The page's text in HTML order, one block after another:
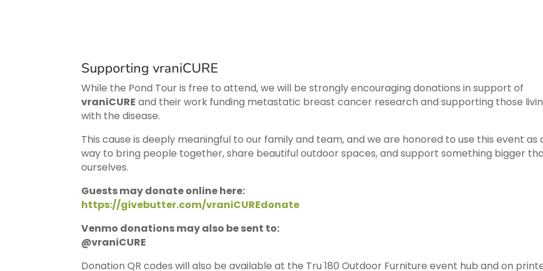
Supporting vraniCURE
While the Pond Tour is free to attend, we will be strongly encouraging donations in support of
vraniCURE and their work funding metastatic breast cancer research and supporting those
with the disease.
This cause is deeply meaningful to our family and team, and we are honored to use this event as
way to bring people together, share beautiful outdoor spaces, and support something bigger
ourselves.
Guests may donate online here:
https://givebutter.com/vraniCUREdonate
Venmo donations may also be sent to:
@vraniCURE
Donation QR codes will also be available at the Tru 180 Outdoor Furniture event hub and on